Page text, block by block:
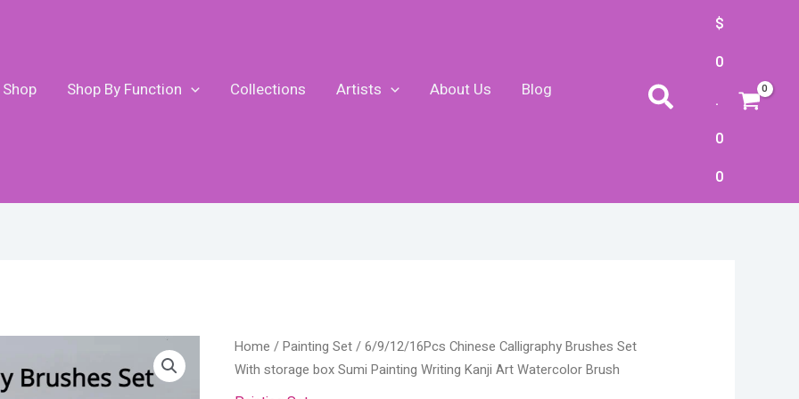
Shop Shop By Function Collections Artists About Us
Blog
Search
$
0
.
0
0
Home /Painting Set/ 6/9/12/16Pcs Chinese Calligraphy Brushes Set
With storage box Sumi Painting Writing Kanji Art Watercolor Brush
Price
range:
6/9/12/16Pcs
Chinese
Calligraphy